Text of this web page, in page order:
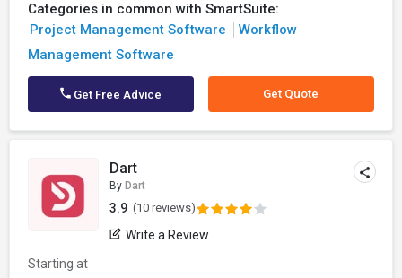
Categories in common with SmartSuite:
Project Management Software
Workflow
Management Software
Get Free Advice Get Quote
Dart
By Dart
3.9 (10 reviews)
Write a Review
Starting at